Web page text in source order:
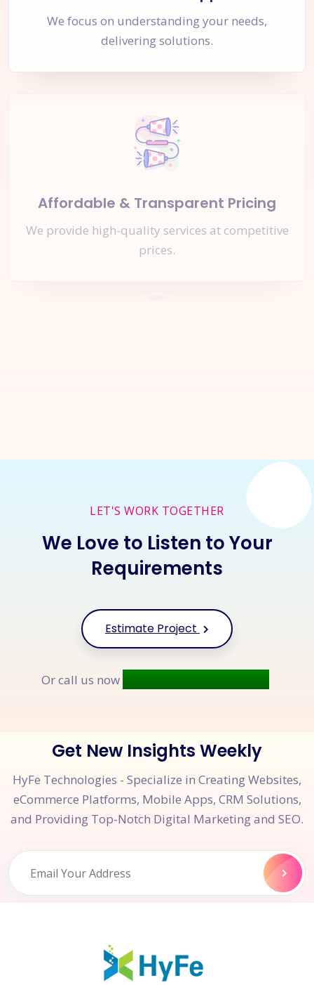
We focus on understanding your needs,
delivering solutions.
Affordable & Transparent Pricing
We provide high-quality services at competitive
prices.
LET'S WORK TOGETHER
We Love to Listen to Your
Requirements
Estimate Project
Or call us now
Get New Insights Weekly
HyFe Technologies - Specialize in Creating Websites,
eCommerce Platforms, Mobile Apps, CRM Solutions,
and Providing Top-Notch Digital Marketing and SEO.